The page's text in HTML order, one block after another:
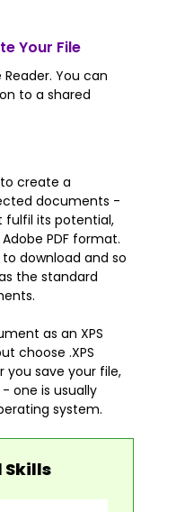
Your File
You can
to a shared
create a
documents -
fulfil its potential,
PDF format.
to download and so
the standard
as an XPS
choose .XPS
you save your file,
one is usually
system.
Skills